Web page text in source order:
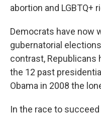
abortion and LGBTQ+
Democrats have now
gubernatorial
contrast, Republicans
the 12 past
Obama in 2008 the
In the race to